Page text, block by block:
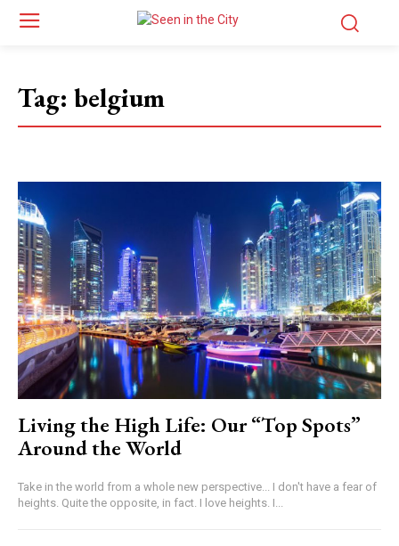
Tag: belgium
Living the High Life: Our “Top Spots”
Around the World
Take in the world from a whole new perspective... I don't have a fear of
heights. Quite the opposite, in fact. I love heights. I...